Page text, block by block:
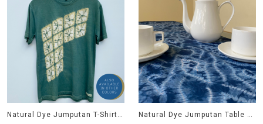
Natural Dye Jumputan T-Shirt - Wajik
Natural Dye Jumputan Table Runner - Megamendung